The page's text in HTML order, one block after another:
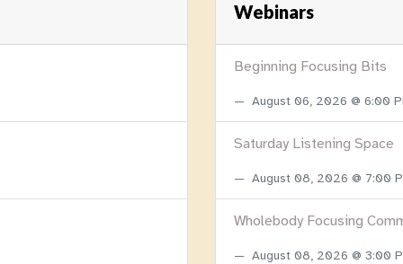
Webinars
Beginning Focusing Bits
August 06, 2026 @ 6:00
Saturday Listening Space
August 08, 2026 @ 7:00
Wholebody Focusing
August 08, 2026 @ 3:00